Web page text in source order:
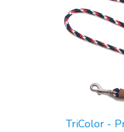
TriColor -